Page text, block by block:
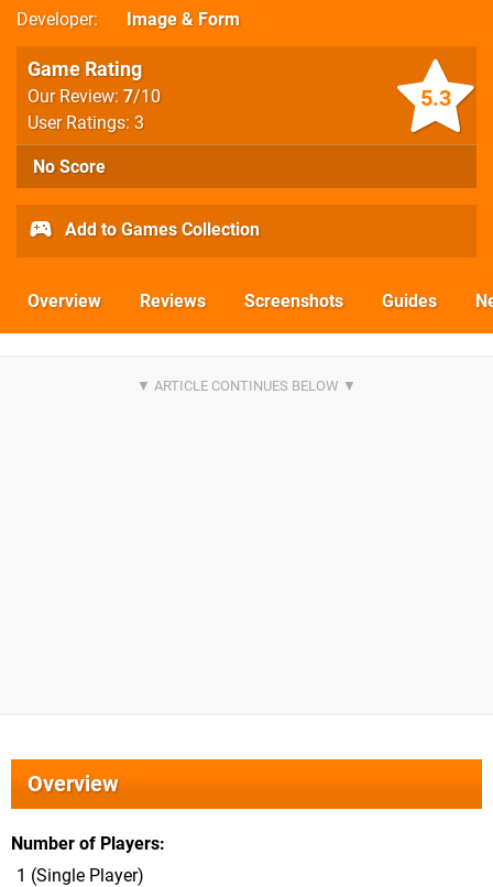
Developer
Image & Form
5.3
Game Rating
Our Review: 7/10
User Ratings: 3
No Score
Add to Games Collection
Overview Reviews Screenshots Guides
Overview
Number of Players
1 (Single Player)